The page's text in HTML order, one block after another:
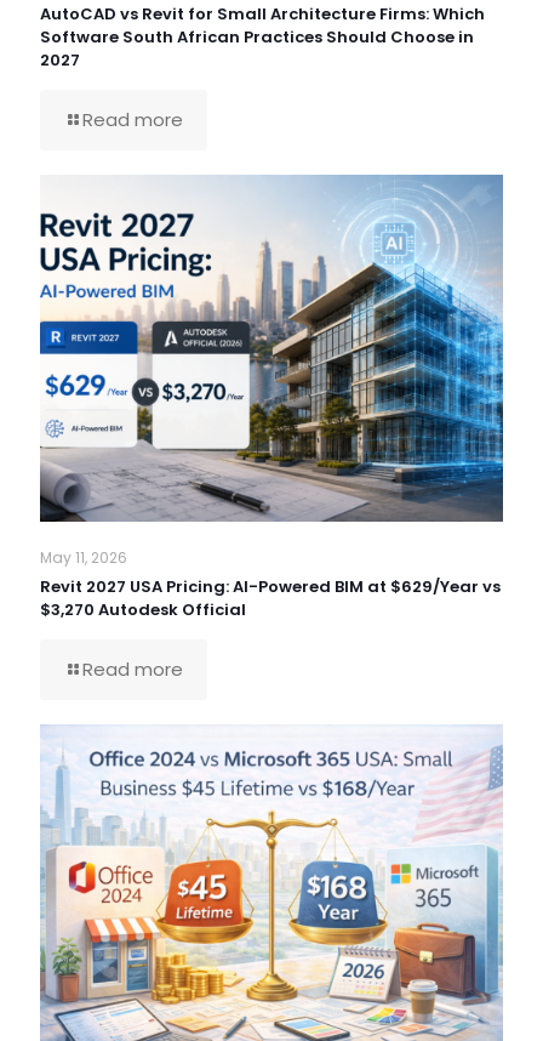
AutoCAD vs Revit for Small Architecture Firms: Which
Software South African Practices Should Choose in
2027
Read more
May 11, 2026
Revit 2027 USA Pricing: AI-Powered BIM at $629/Year vs
$3,270 Autodesk Official
Read more